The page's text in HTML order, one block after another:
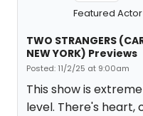
Featured Actor
TWO STRANGERS
NEW YORK) Previews
Posted: 11/2/25 at 9:00am
This show is
level. There's heart,